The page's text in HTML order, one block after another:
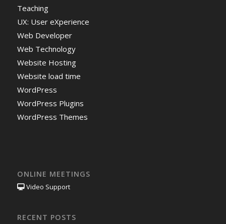
Teaching
UX: User eXperience
Web Developer
Web Technology
Website Hosting
Website load time
WordPress
WordPress Plugins
WordPress Themes
ONLINE MEETINGS
Video Support
RECENT POSTS